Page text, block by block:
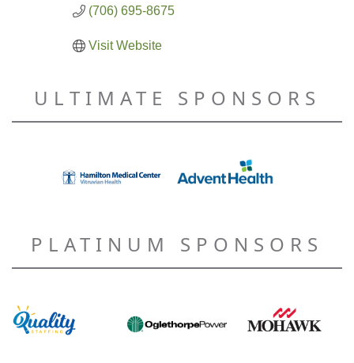
(706) 695-8675
Visit Website
ULTIMATE SPONSORS
PLATINUM SPONSORS